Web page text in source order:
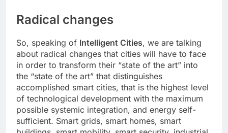
Radical changes
So, speaking of Intelligent Cities, we are talking
about radical changes that cities will have to face
in order to transform their “state of the art” into
the “state of the art” that distinguishes
accomplished smart cities, that is the highest level
of technological development with the maximum
possible systemic integration, and energy self-
sufficient. Smart grids, smart homes, smart